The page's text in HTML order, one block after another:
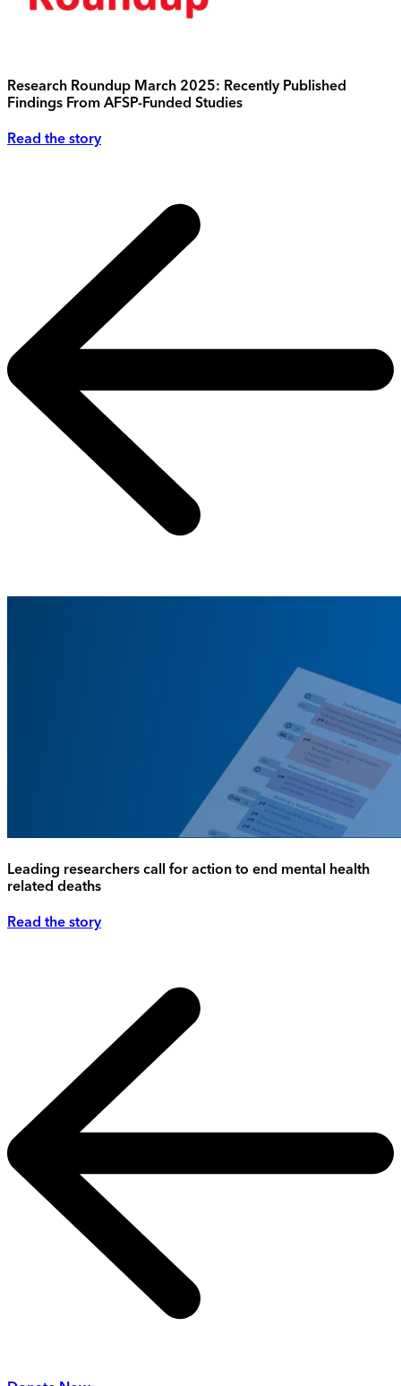
Research Roundup March 2025: Recently Published
Findings From AFSP-Funded Studies
Read the story
Leading researchers call for action to end mental health
related deaths
Read the story